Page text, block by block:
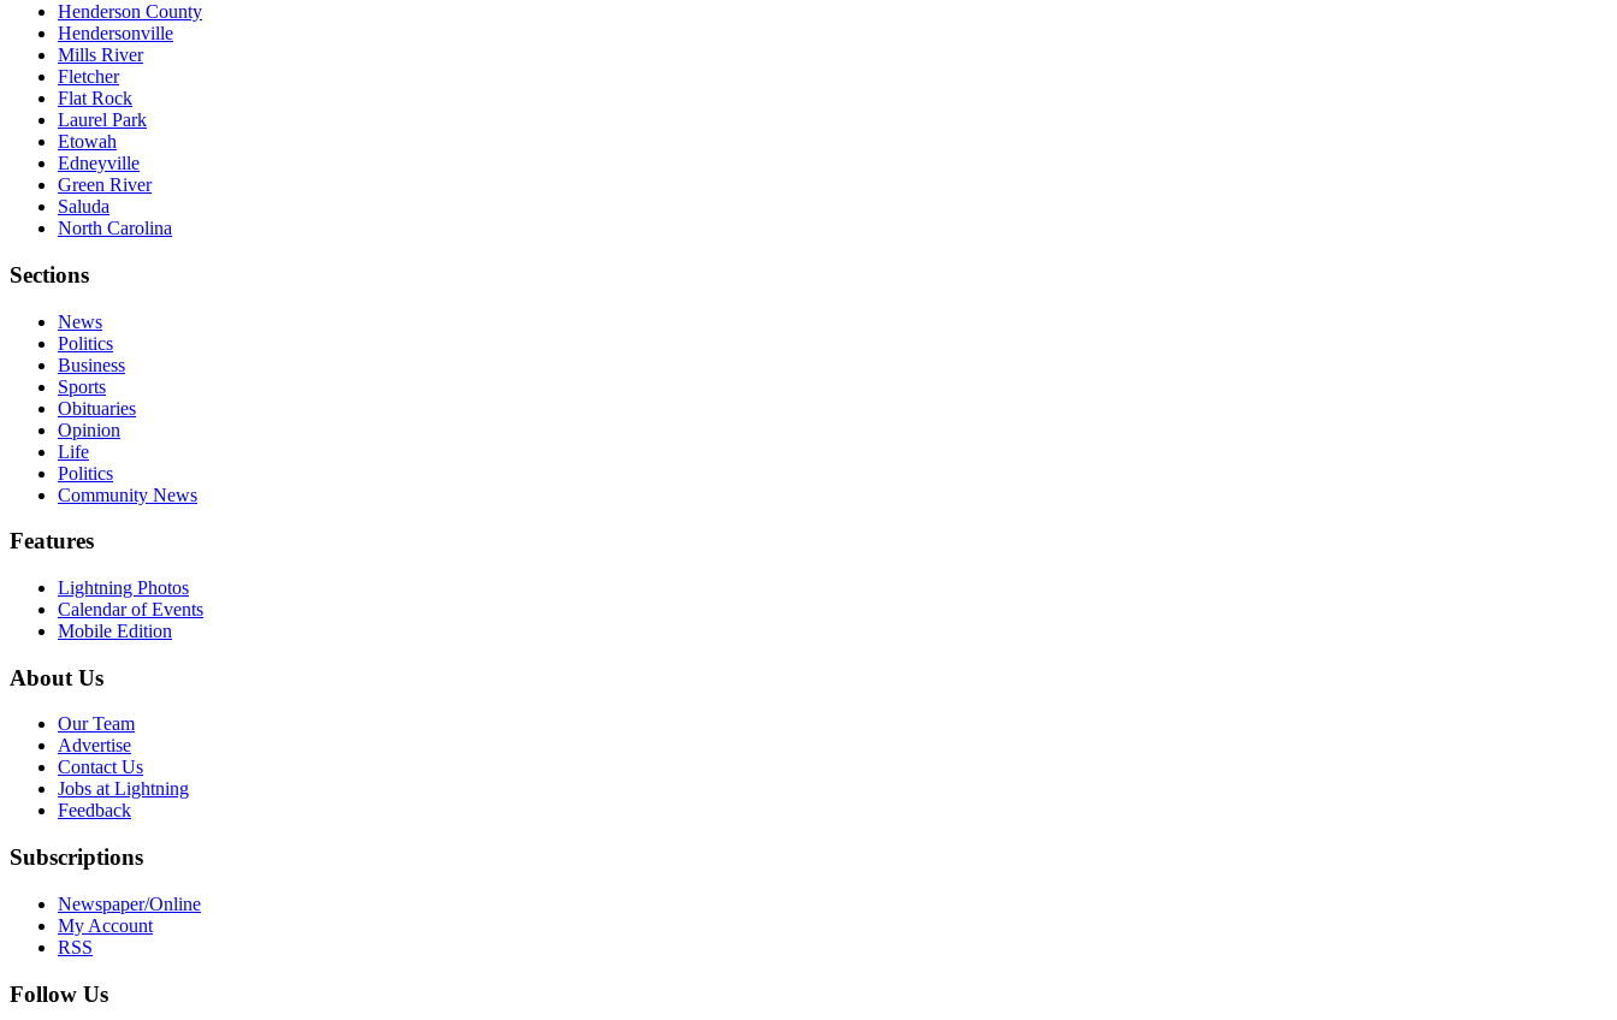
Henderson County
Hendersonville
Mills River
Fletcher
Flat Rock
Laurel Park
Etowah
Edneyville
Green River
Saluda
North Carolina
Sections
News
Politics
Business
Sports
Obituaries
Opinion
Life
Politics
Community News
Features
Lightning Photos
Calendar of Events
Mobile Edition
About Us
Our Team
Advertise
Contact Us
Jobs at Lightning
Feedback
Subscriptions
Newspaper/Online
My Account
RSS
Follow Us